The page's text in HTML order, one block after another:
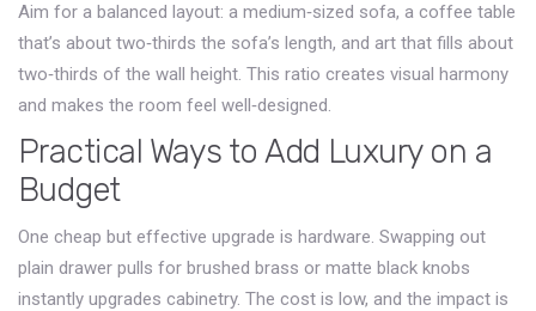
Aim for a balanced layout: a medium‑sized sofa, a coffee table
that’s about two‑thirds the sofa’s length, and art that fills about
two‑thirds of the wall height. This ratio creates visual harmony
and makes the room feel well‑designed.
Practical Ways to Add Luxury on a
Budget
One cheap but effective upgrade is hardware. Swapping out
plain drawer pulls for brushed brass or matte black knobs
instantly upgrades cabinetry. The cost is low, and the impact is